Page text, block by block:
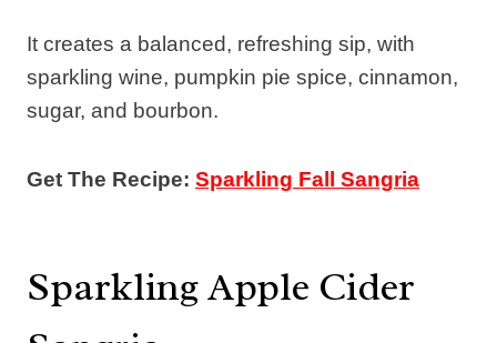
It creates a balanced, refreshing sip, with
sparkling wine, pumpkin pie spice, cinnamon,
sugar, and bourbon.
Get The Recipe: Sparkling Fall Sangria
Sparkling Apple Cider